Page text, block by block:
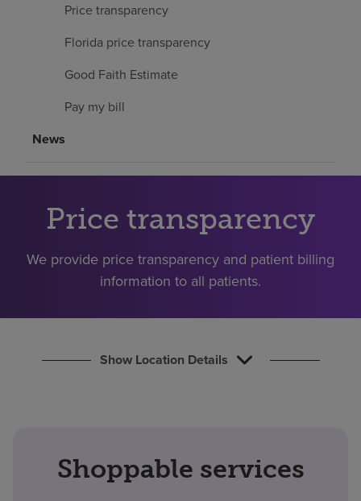
Pay my bill
Price transparency
Florida price transparency
Good Faith Estimate
Pay my bill
News
Price transparency
We provide price transparency and patient billing
information to all patients.
Show Location Details
Shoppable services